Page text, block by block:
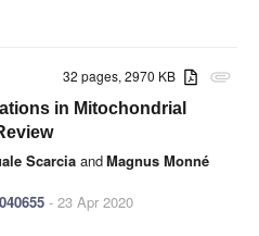
attachment
32 pages, 2970 KB
in Mitochondrial
Scarcia andMagnus Monné
- 23 Apr 2020